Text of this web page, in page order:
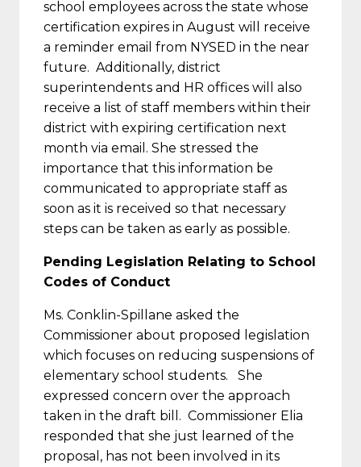
school employees across the state whose
certification expires in August will receive
a reminder email from NYSED in the near
future. Additionally, district
superintendents and HR offices will also
receive a list of staff members within their
district with expiring certification next
month via email. She stressed the
importance that this information be
communicated to appropriate staff as
soon as it is received so that necessary
steps can be taken as early as possible.
Pending Legislation Relating to School
Codes of Conduct
Ms. Conklin-Spillane asked the
Commissioner about proposed legislation
which focuses on reducing suspensions of
elementary school students. She
expressed concern over the approach
taken in the draft bill. Commissioner Elia
responded that she just learned of the
proposal, has not been involved in its